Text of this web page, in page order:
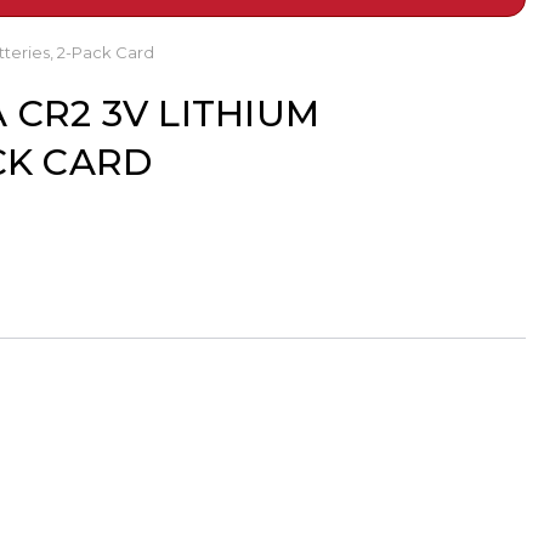
2-Pack Card
CR2 3V LITHIUM
CARD